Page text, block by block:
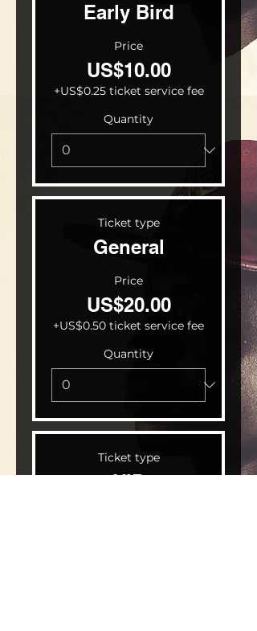
Early Bird
Price
US$10.00
+US$0.25 ticket service fee
Quantity
Ticket type
General
Price
US$20.00
+US$0.50 ticket service fee
Quantity
Ticket type
VIP